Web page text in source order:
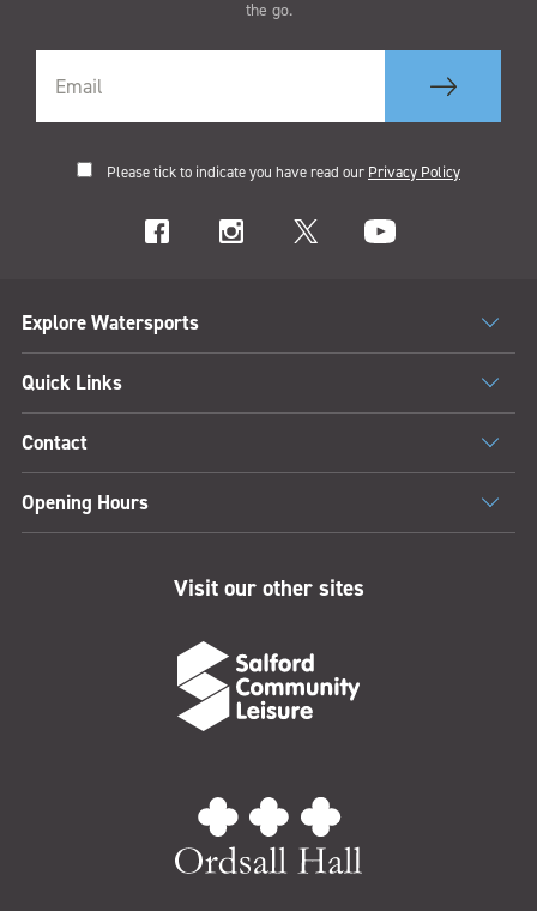
the go.
Please tick to indicate you have read our Privacy Policy
Explore Watersports
Quick Links
Contact
Opening Hours
Visit our other sites